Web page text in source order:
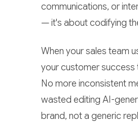
communications, or
— it's about codifying
When your sales team
your customer success
No more inconsistent
wasted editing AI-
brand, not a generic